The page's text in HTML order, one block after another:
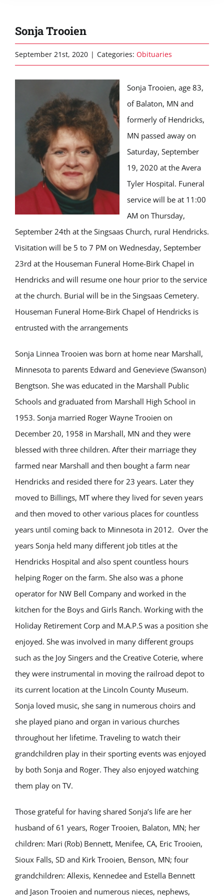
Sonja Trooien
September 21st, 2020 | Categories: Obituaries
Sonja Trooien, age 83,
of Balaton, MN and
formerly of Hendricks,
MN passed away on
Saturday, September
19, 2020 at the Avera
Tyler Hospital. Funeral
service will be at 11:00
AM on Thursday,
September 24th at the Singsaas Church, rural Hendricks.
Visitation will be 5 to 7 PM on Wednesday, September
23rd at the Houseman Funeral Home-Birk Chapel in
Hendricks and will resume one hour prior to the service
at the church. Burial will be in the Singsaas Cemetery.
Houseman Funeral Home-Birk Chapel of Hendricks is
entrusted with the arrangements
Sonja Linnea Trooien was born at home near Marshall,
Minnesota to parents Edward and Genevieve (Swanson)
Bengtson. She was educated in the Marshall Public
Schools and graduated from Marshall High School in
1953. Sonja married Roger Wayne Trooien on
December 20, 1958 in Marshall, MN and they were
blessed with three children. After their marriage they
farmed near Marshall and then bought a farm near
Hendricks and resided there for 23 years. Later they
moved to Billings, MT where they lived for seven years
and then moved to other various places for countless
years until coming back to Minnesota in 2012. Over the
years Sonja held many different job titles at the
Hendricks Hospital and also spent countless hours
helping Roger on the farm. She also was a phone
operator for NW Bell Company and worked in the
kitchen for the Boys and Girls Ranch. Working with the
Holiday Retirement Corp and M.A.P.S was a position she
enjoyed. She was involved in many different groups
such as the Joy Singers and the Creative Coterie, where
they were instrumental in moving the railroad depot to
its current location at the Lincoln County Museum.
Sonja loved music, she sang in numerous choirs and
she played piano and organ in various churches
throughout her lifetime. Traveling to watch their
grandchildren play in their sporting events was enjoyed
by both Sonja and Roger. They also enjoyed watching
them play on TV.
Those grateful for having shared Sonja’s life are her
husband of 61 years, Roger Trooien, Balaton, MN; her
children: Mari (Rob) Bennett, Menifee, CA, Eric Trooien,
Sioux Falls, SD and Kirk Trooien, Benson, MN; four
grandchildren: Allexis, Kennedee and Estella Bennett
and Jason Trooien and numerous nieces, nephews,